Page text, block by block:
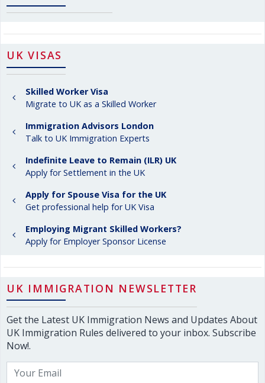
UK VISAS
Skilled Worker Visa
Migrate to UK as a Skilled Worker
Immigration Advisors London
Talk to UK Immigration Experts
Indefinite Leave to Remain (ILR) UK
Apply for Settlement in the UK
Apply for Spouse Visa for the UK
Get professional help for UK Visa
Employing Migrant Skilled Workers?
Apply for Employer Sponsor License
UK IMMIGRATION NEWSLETTER
Get the Latest UK Immigration News and Updates About
UK Immigration Rules delivered to your inbox. Subscribe
Now!.